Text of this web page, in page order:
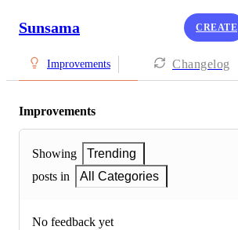
Sunsama CREATE
Improvements Changelog
Improvements
Showing
Trending
posts in
All Categories
No feedback yet